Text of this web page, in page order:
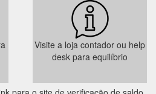
Visite a loja contador ou help
desk para equilíbrio